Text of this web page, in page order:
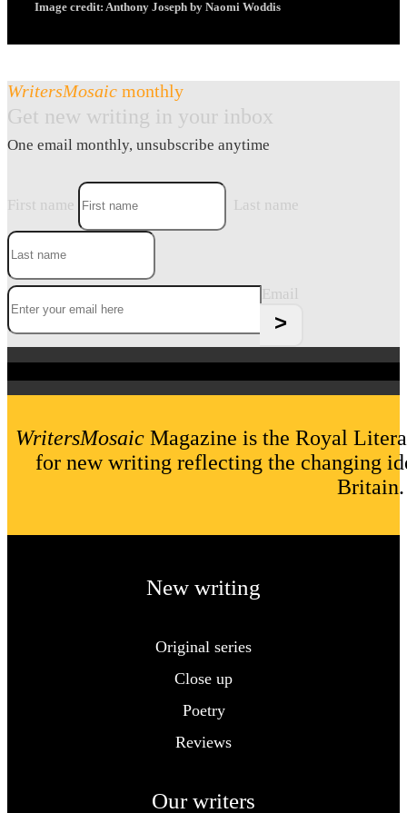
Image credit: Anthony Joseph by Naomi Woddis
WritersMosaic monthly
Get new writing in your inbox
One email monthly, unsubscribe anytime
First name Last name
Email
WritersMosaic Magazine is the Royal
for new writing reflecting the changing
Britain.
New writing
Original series
Close up
Poetry
Reviews
Our writers